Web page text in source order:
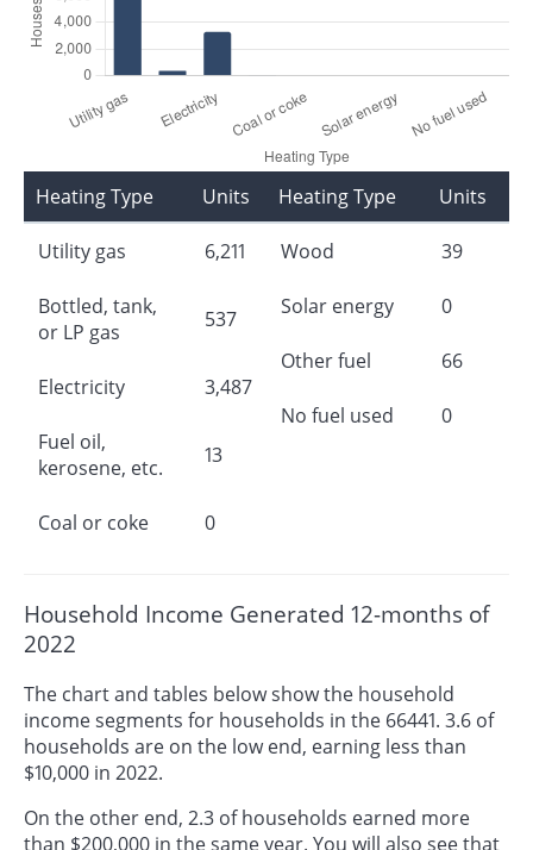
Heating Type Units
Utility gas 6,211
Bottled, tank,
or LP gas
537
Electricity 3,487
Fuel oil,
kerosene, etc.
13
Coal or coke 0
Heating Type Units
Wood 39
Solar energy 0
Other fuel 66
No fuel used 0
Household Income Generated 12-months of
2022
The chart and tables below show the household
income segments for households in the 66441. 3.6 of
households are on the low end, earning less than
$10,000 in 2022.
On the other end, 2.3 of households earned more
than $200,000 in the same year. You will also see that